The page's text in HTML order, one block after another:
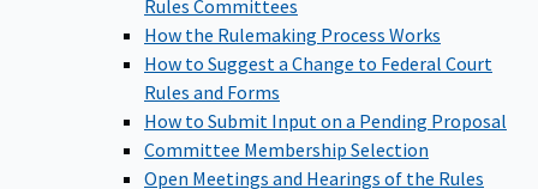
How the Rulemaking Process Works
How to Suggest a Change to Federal Court
Rules and Forms
How to Submit Input on a Pending Proposal
Committee Membership Selection
Open Meetings and Hearings of the Rules